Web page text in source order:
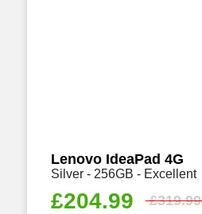
Lenovo IdeaPad 4G
Silver - 256GB - Excellent
£204.99 £319.99